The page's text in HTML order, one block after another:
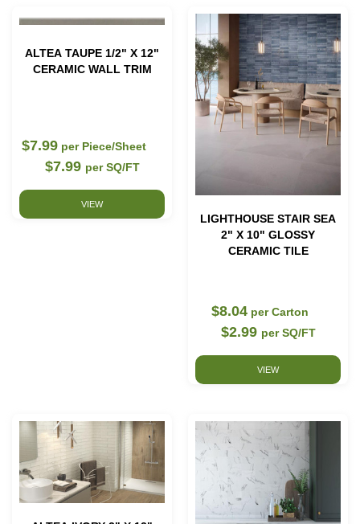
ALTEA TAUPE 1/2" X 12"
CERAMIC WALL TRIM
$7.99 per Piece/Sheet
$7.99 per SQ/FT
VIEW
LIGHTHOUSE STAIR SEA
2" X 10" GLOSSY
CERAMIC TILE
$8.04 per Carton
$2.99 per SQ/FT
VIEW